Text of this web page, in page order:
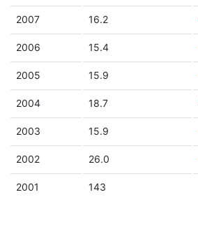
2007 16.2
2006 15.4
2005 15.9
2004 18.7
2003 15.9
2002 26.0
2001 143